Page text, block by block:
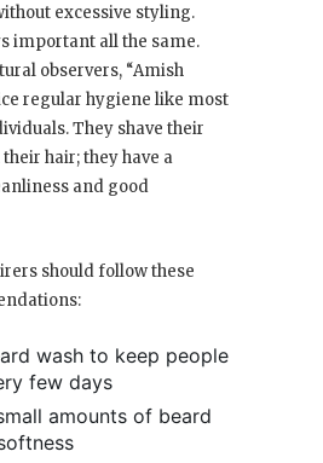
excessive styling.
important all the same.
observers, “Amish
regular hygiene like most
They shave their
hair; they have a
and good
should follow these
wash to keep people
few days
amounts of beard